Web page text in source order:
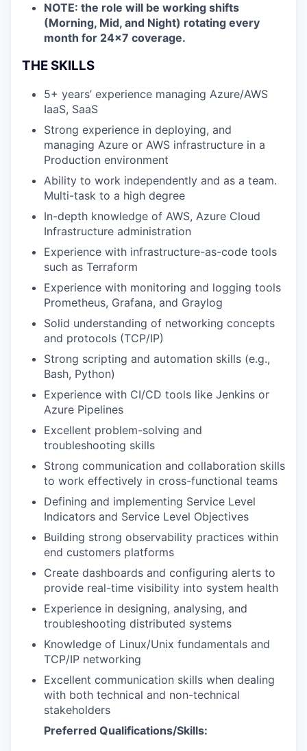
NOTE: the role will be working shifts
(Morning, Mid, and Night) rotating every
month for 24x7 coverage.
THE SKILLS
5+ years’ experience managing Azure/AWS
IaaS, SaaS
Strong experience in deploying, and
managing Azure or AWS infrastructure in a
Production environment
Ability to work independently and as a team.
Multi-task to a high degree
In-depth knowledge of AWS, Azure Cloud
Infrastructure administration
Experience with infrastructure-as-code tools
such as Terraform
Experience with monitoring and logging tools
Prometheus, Grafana, and Graylog
Solid understanding of networking concepts
and protocols (TCP/IP)
Strong scripting and automation skills (e.g.,
Bash, Python)
Experience with CI/CD tools like Jenkins or
Azure Pipelines
Excellent problem-solving and
troubleshooting skills
Strong communication and collaboration skills
to work effectively in cross-functional teams
Defining and implementing Service Level
Indicators and Service Level Objectives
Building strong observability practices within
end customers platforms
Create dashboards and configuring alerts to
provide real-time visibility into system health
Experience in designing, analysing, and
troubleshooting distributed systems
Knowledge of Linux/Unix fundamentals and
TCP/IP networking
Excellent communication skills when dealing
with both technical and non-technical
stakeholders
Preferred Qualifications/Skills: